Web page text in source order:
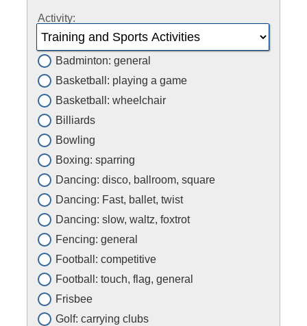
Activity:
Badminton: general
Basketball: playing a game
Basketball: wheelchair
Billiards
Bowling
Boxing: sparring
Dancing: disco, ballroom, square
Dancing: Fast, ballet, twist
Dancing: slow, waltz, foxtrot
Fencing: general
Football: competitive
Football: touch, flag, general
Frisbee
Golf: carrying clubs